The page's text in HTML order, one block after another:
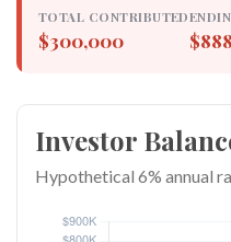
TOTAL CONTRIBUTED
$300,000
Investor
Hypothetical 6% annual